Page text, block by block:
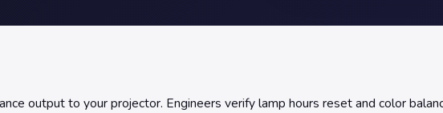
output to your projector. Engineers verify lamp hours reset and color